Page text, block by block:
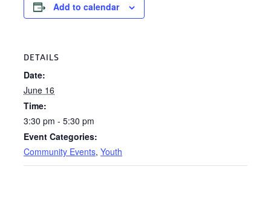
Add to calendar
DETAILS
Date:
June 16
Time:
3:30 pm - 5:30 pm
Event Categories:
Community Events, Youth